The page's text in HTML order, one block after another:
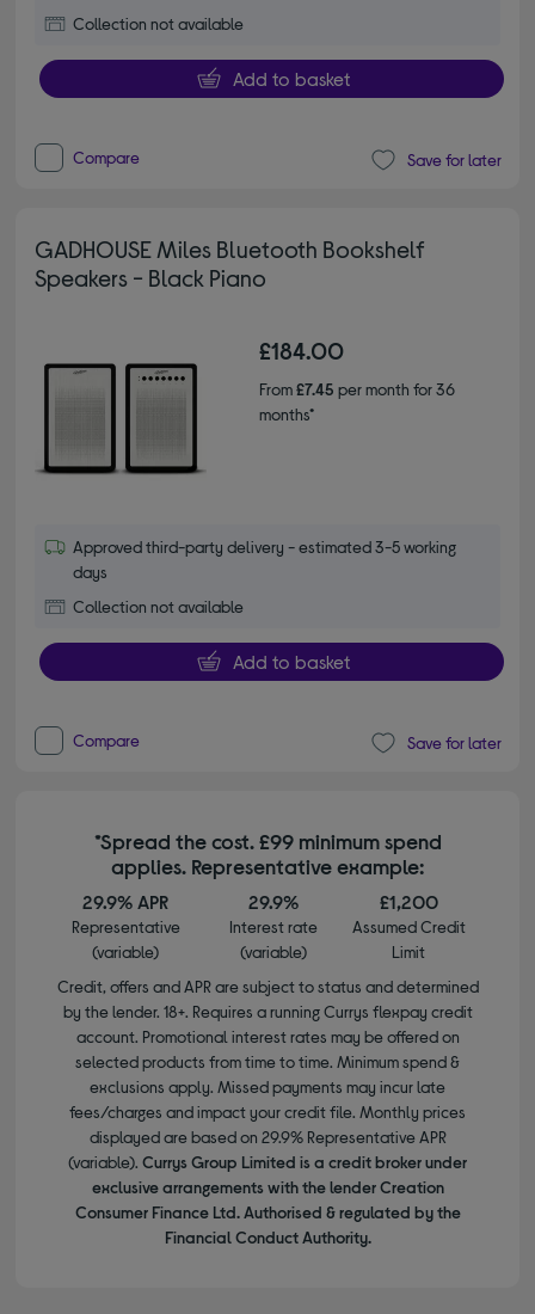
Collection not available
Add to basket
Compare Save for later
GADHOUSE Miles Bluetooth Bookshelf
Speakers - Black Piano
£184.00
From£7.45 per month for 36
months*
Approved third-party delivery - estimated 3-5 working
days
Collection not available
Add to basket
Compare Save for later
*Spread the cost. £99 minimum spend
applies. Representative example:
29.9% APR
Representative
(variable)
29.9%
Interest rate
(variable)
£1,200
Assumed Credit
Limit
Credit, offers and APR are subject to status and determined
by the lender. 18+. Requires a running Currys flexpay credit
account. Promotional interest rates may be offered on
selected products from time to time. Minimum spend &
exclusions apply. Missed payments may incur late
fees/charges and impact your credit file. Monthly prices
displayed are based on 29.9% Representative APR
(variable). Currys Group Limited is a credit broker under
exclusive arrangements with the lender Creation
Consumer Finance Ltd. Authorised & regulated by the
Financial Conduct Authority.